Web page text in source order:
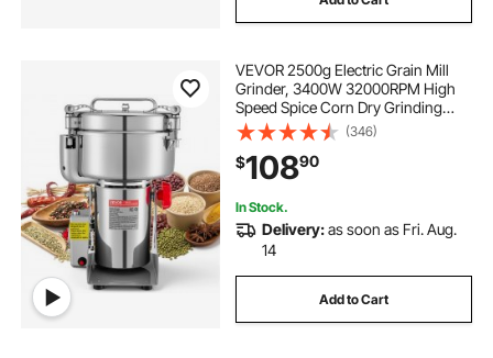
VEVOR 2500g Electric Grain Mill
Grinder, 3400W 32000RPM High
Speed Spice Corn Dry Grinding
Machine, Stainless Steel Pulverizer
Powder Machine for Dried Grains
Coffee Beans Spices Nuts (270°
Swing Type)
(346)
$10890
In Stock.
Delivery:as soon as Fri. Aug.
14
Add to Cart